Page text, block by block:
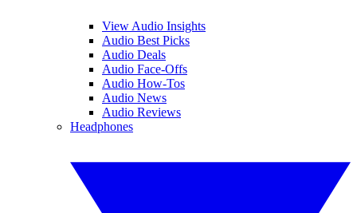
View Audio Insights
Audio Best Picks
Audio Deals
Audio Face-Offs
Audio How-Tos
Audio News
Audio Reviews
Headphones